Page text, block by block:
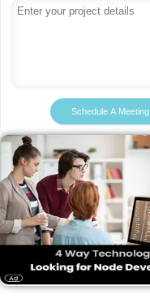
Schedule A Meeting